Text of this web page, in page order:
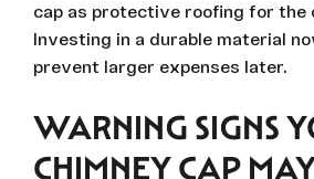
cap as protective roofing for the
Investing in a durable material
prevent larger expenses later.
WARNING SIGNS
CHIMNEY CAP